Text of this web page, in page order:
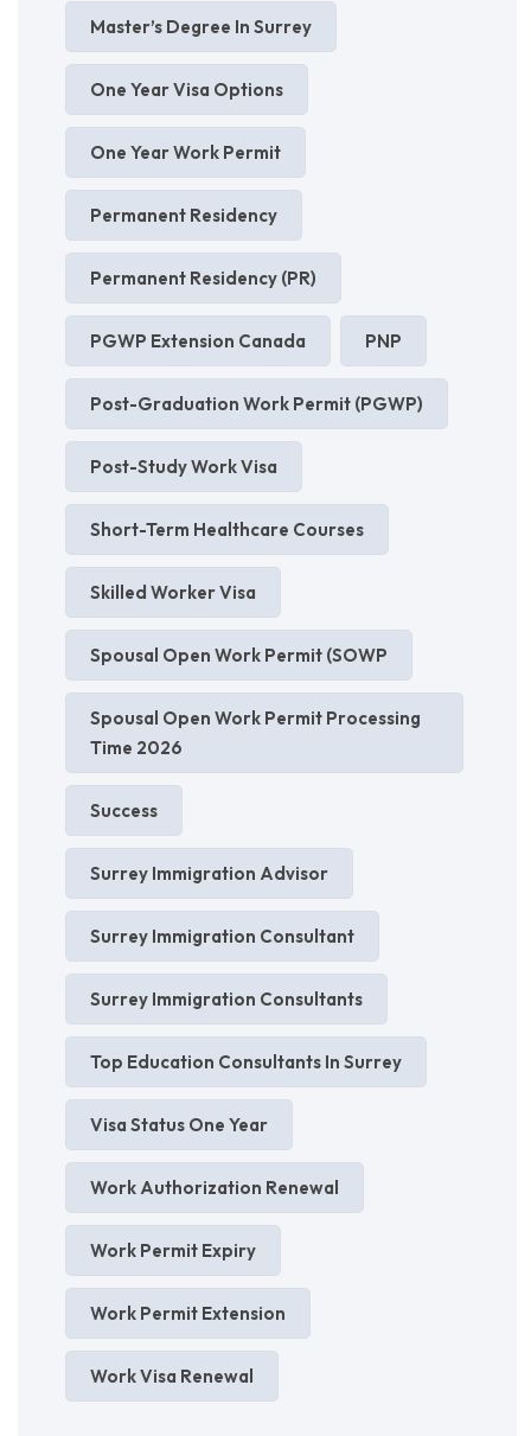
Master’s Degree In Surrey
One Year Visa Options
One Year Work Permit
Permanent Residency
Permanent Residency (PR)
PGWP Extension Canada PNP
Post-Graduation Work Permit (PGWP)
Post-Study Work Visa
Short-Term Healthcare Courses
Skilled Worker Visa
Spousal Open Work Permit (SOWP
Spousal Open Work Permit Processing
Time 2026
Success
Surrey Immigration Advisor
Surrey Immigration Consultant
Surrey Immigration Consultants
Top Education Consultants In Surrey
Visa Status One Year
Work Authorization Renewal
Work Permit Expiry
Work Permit Extension
Work Visa Renewal